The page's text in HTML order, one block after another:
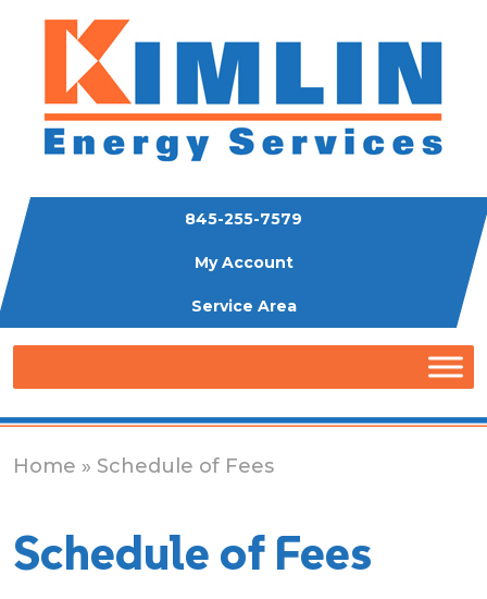
845-255-7579
My Account
Service Area
Home » Schedule of Fees
Schedule of Fees